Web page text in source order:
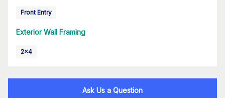
Front Entry
Exterior Wall Framing
2x4
Ask Us a Question